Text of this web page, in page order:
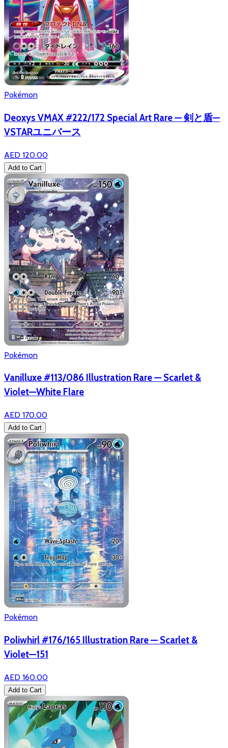
Pokémon
Deoxys VMAX #222/172 Special Art Rare — 剣と盾—
VSTARユニバース
AED 120.00
Add to Cart
Pokémon
Vanilluxe #113/086 Illustration Rare — Scarlet &
Violet—White Flare
AED 170.00
Add to Cart
Pokémon
Poliwhirl #176/165 Illustration Rare — Scarlet &
Violet—151
AED 160.00
Add to Cart